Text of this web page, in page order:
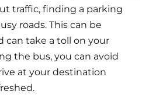
traffic, finding a parking
roads. This can be
can take a toll on your
the bus, you can avoid
at your destination